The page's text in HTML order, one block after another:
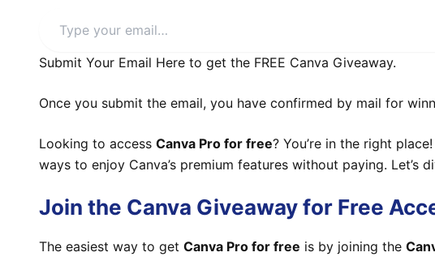
your
Submit Your Email Here to get the FREE Canva Giveaway.
Once you submit the email, you have confirmed by mail for
Looking to access Canva Pro for free? You’re in the right
ways to enjoy Canva’s premium features without paying.
Join the Canva Giveaway for Free
The easiest way to get Canva Pro for free is by joining the